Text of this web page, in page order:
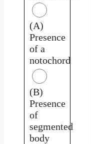
(A)
Presence
of a
notochord
(B)
Presence
of
segmented
body